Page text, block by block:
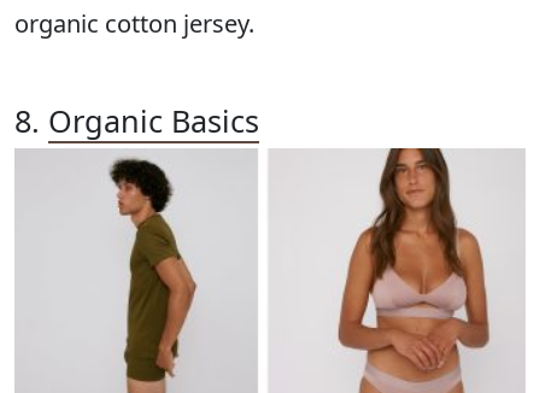
organic cotton jersey.
8. Organic Basics